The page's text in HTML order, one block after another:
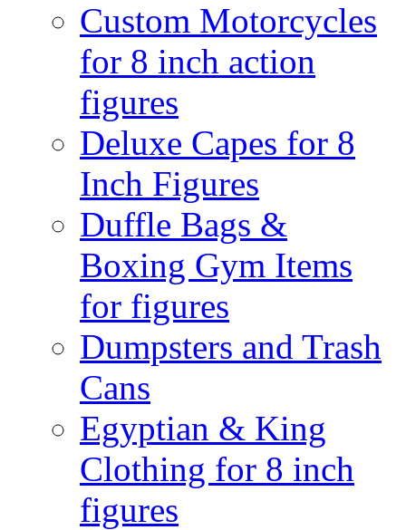
Custom Motorcycles
for 8 inch action
figures
Deluxe Capes for 8
Inch Figures
Duffle Bags &
Boxing Gym Items
for figures
Dumpsters and Trash
Cans
Egyptian & King
Clothing for 8 inch
figures